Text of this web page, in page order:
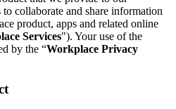
collaborate and share information
product, apps and related online
Services"). Your use of the
by the “Workplace Privacy